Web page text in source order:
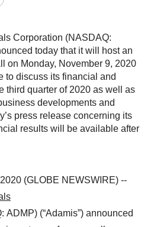
Corporation (NASDAQ:
today that it will host an
on Monday, November 9, 2020
to discuss its financial and
third quarter of 2020 as well as
developments and
press release concerning its
results will be available after
(GLOBE NEWSWIRE) --
ADMP) (“Adamis”) announced